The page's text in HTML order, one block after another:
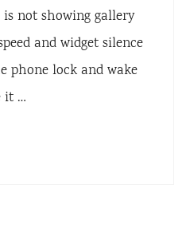
not showing gallery
and widget silence
phone lock and wake
it …